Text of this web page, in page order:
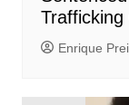
Enrique